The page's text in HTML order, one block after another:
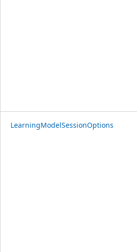
LearningModelSessionOptions